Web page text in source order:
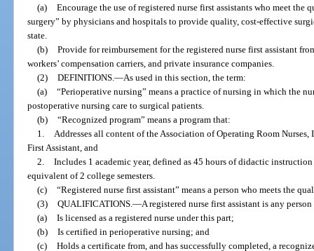
(a) Encourage the use of registered nurse first assistants who meet the
surgery” by physicians and hospitals to provide quality, cost-effective
state.
(b) Provide for reimbursement for the registered nurse first assistant
workers’ compensation carriers, and private insurance companies.
(2) DEFINITIONS. —As used in this section, the term:
(a) “Perioperative nursing” means a practice of nursing in which the
postoperative nursing care to surgical patients.
(b) “Recognized program” means a program that:
1.
Addresses all content of the Association of Operating Room
First Assistant, and
2. Includes 1 academic year, defined as 45 hours of didactic
equivalent of 2 college semesters.
(c) “Registered nurse first assistant” means a person who meets the
(3) QUALIFICATIONS. —A registered nurse first assistant is any
(a) Is licensed as a registered nurse under this part;
(b) Is certified in perioperative nursing; and
(c) Holds a certificate from, and has successfully completed, a